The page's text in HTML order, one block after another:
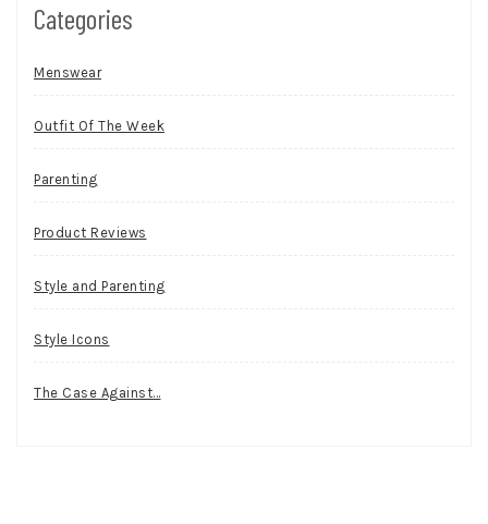
Categories
Menswear
Outfit Of The Week
Parenting
Product Reviews
Style and Parenting
Style Icons
The Case Against…